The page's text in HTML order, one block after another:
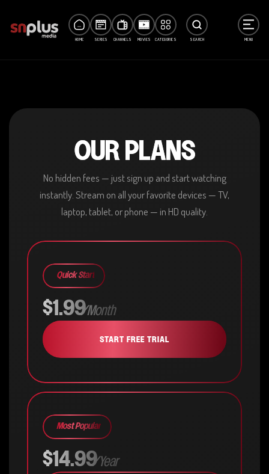
HOME SERIES CHANNELS MOVIES CATEGORIES SEARCH MENU
OUR PLANS
No hidden fees — just sign up and start watching
instantly. Stream on all your favorite devices — TV,
laptop, tablet, or phone — in HD quality.
Quick Start
$1.99/Month
START FREE TRIAL
Most Popular
$14.99/Year